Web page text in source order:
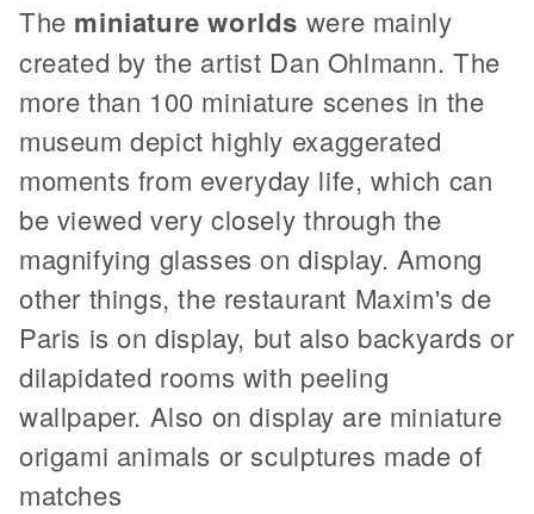
The miniature worlds were mainly
created by the artist Dan Ohlmann. The
more than 100 miniature scenes in the
museum depict highly exaggerated
moments from everyday life, which can
be viewed very closely through the
magnifying glasses on display. Among
other things, the restaurant Maxim's de
Paris is on display, but also backyards or
dilapidated rooms with peeling
wallpaper. Also on display are miniature
origami animals or sculptures made of
matches